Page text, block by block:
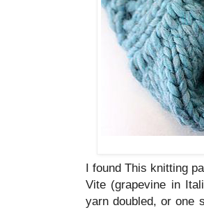
I found This knitting
Vite (grapevine in
yarn doubled, or one